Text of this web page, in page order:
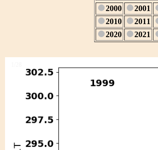
2000 2001
2010
2011
2020
2021